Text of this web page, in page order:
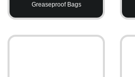
Greaseproof Bags